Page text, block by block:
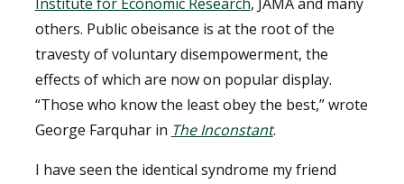
others. Public obeisance is at the root of the
travesty of voluntary disempowerment, the
effects of which are now on popular display.
“Those who know the least obey the best,” wrote
George Farquhar in The Inconstant.
I have seen the identical syndrome my friend